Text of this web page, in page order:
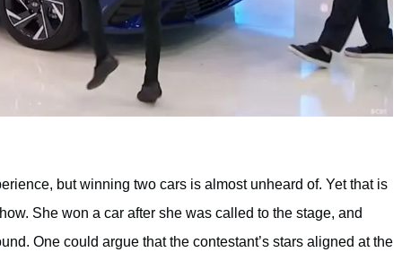
but winning two cars is almost unheard of. Yet that is
She won a car after she was called to the stage, and
One could argue that the contestant’s stars aligned at the